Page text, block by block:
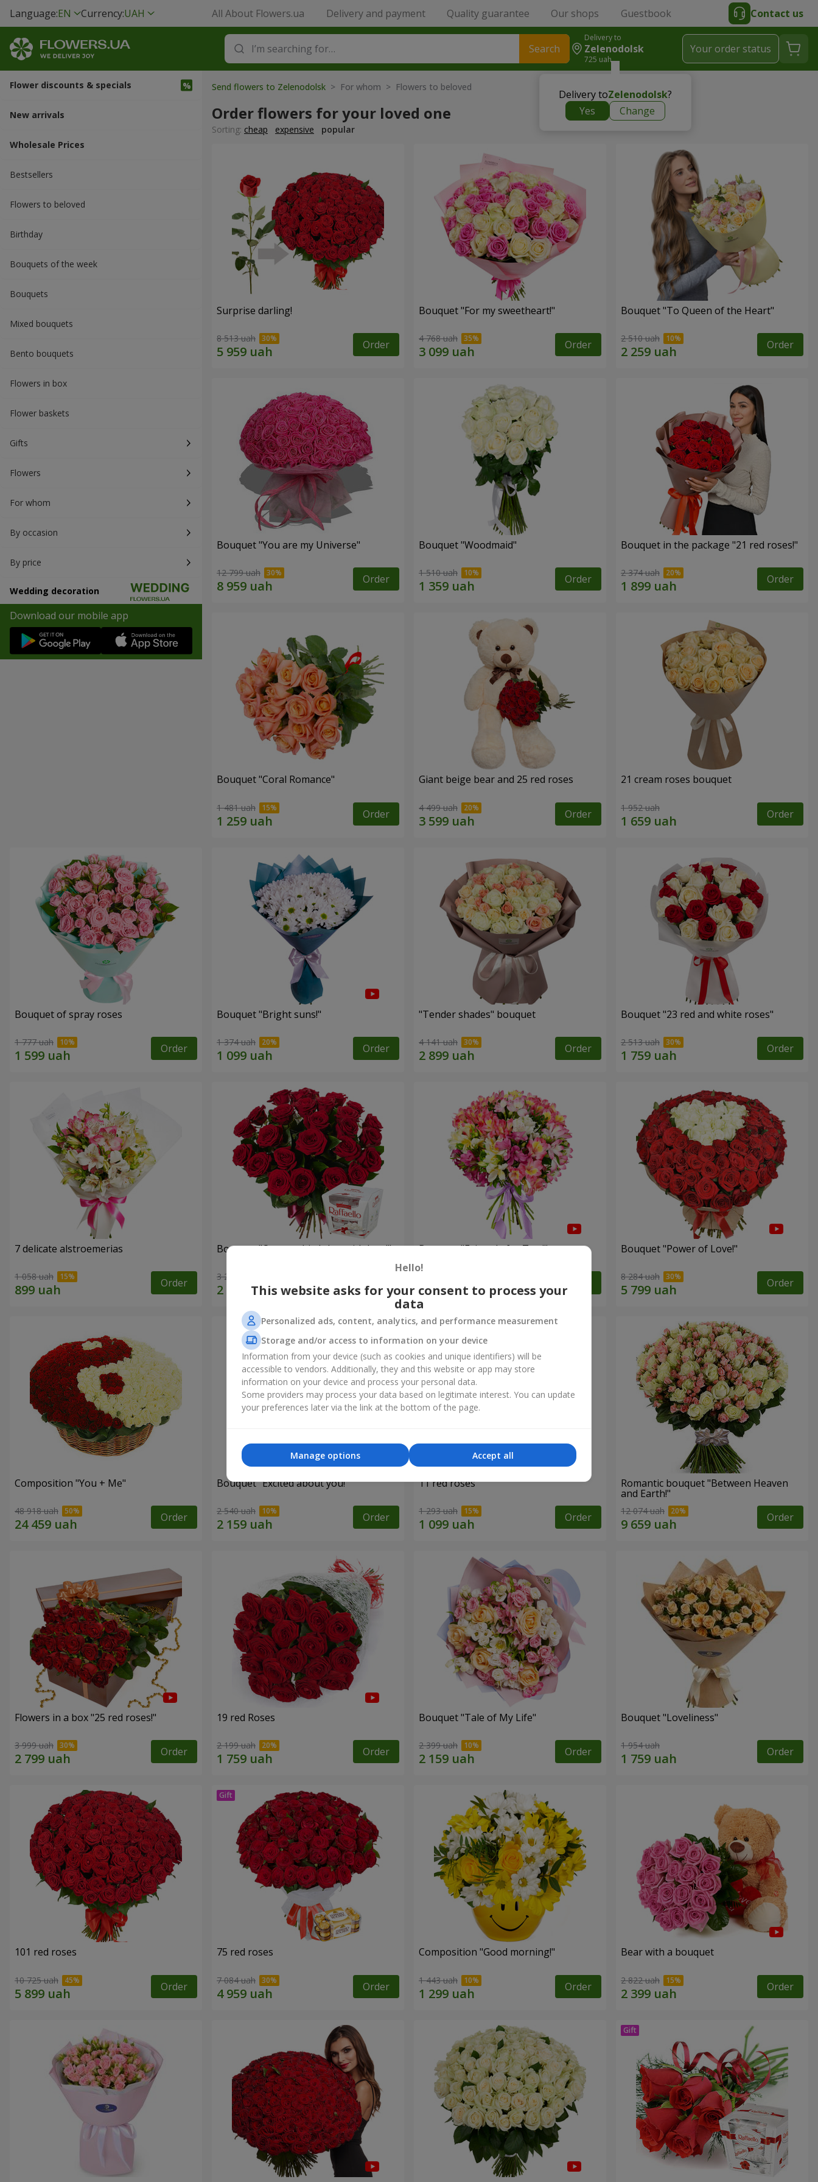
Language:EN Currency:UAH All About Flowers.ua Delivery and payment Quality guarantee Our shops Guestbook Contact us
Search
Delivery to
Zelenodolsk
725 uah
Delivery toZelenodolsk?
Yes
Change
Your order status
Flower discounts & specials
New arrivals
Wholesale Prices
Bestsellers
Flowers to beloved
Вirthday
Bouquets of the week
Bouquets
Mixed bouquets
Bento bouquets
Flowers in box
Flower baskets
Gifts
Flowers
For whom
By occasion
By price
Wedding decoration
Download our mobile app
Send flowers to Zelenodolsk > For whom > Flowers to beloved
Order flowers for your loved one
Sorting: cheap expensive popular
Surprise darling!
8 513 uah Order
Bouquet "For my sweetheart!"
4 768 uah Order
Bouquet "To Queen of the Heart"
2 510 uah Order
Bouquet "You are my Universe"
12 799 uah Order
Bouquet "Woodmaid"
1 510 uah Order
Bouquet in the package "21 red roses!"
2 374 uah Order
Bouquet "Coral Romance"
1 481 uah Order
Giant beige bear and 25 red roses
4 499 uah Order
21 cream roses bouquet
1 952 uah Order
Bouquet of spray roses
1 777 uah Order
Bouquet "Bright suns!"
1 374 uah Order
"Tender shades" bouquet
4 141 uah Order
Bouquet "23 red and white roses"
2 513 uah Order
7 delicate alstroemerias
1 058 uah Order
Bouquet "On your birthday, with love!"
3 229 uah Order
Bouquet "Fairytale for Two!" Bouquet "Power of Love!"
8 284 uah Order
Composition "You + Me"
48 918 uah Order
Bouquet "Excited about you!"
2 540 uah Order
11 red roses
1 293 uah Order
Romantic bouquet "Between Heaven
and Earth!"
12 074 uah Order
Flowers in a box "25 red roses!"
3 999 uah Order
19 red Roses
2 199 uah Order
Bouquet "Tale of My Life"
2 399 uah Order
Bouquet "Loveliness"
1 954 uah Order
101 red roses
10 725 uah Order
75 red roses
7 084 uah Order
Composition "Good morning!"
1 443 uah Order
Bear with a bouquet
2 822 uah Order
Hello!
This website asks for your consent to process your
data
Personalized ads, content, analytics, and performance measurement
Storage and/or access to information on your device
Information from your device (such as cookies and unique identifiers) will be
accessible to vendors. Additionally, they and this website or app may store
information on your device and process your personal data.
Some providers may process your data based on legitimate interest. You can update
your preferences later via the link at the bottom of the page.
Accept all
Manage options